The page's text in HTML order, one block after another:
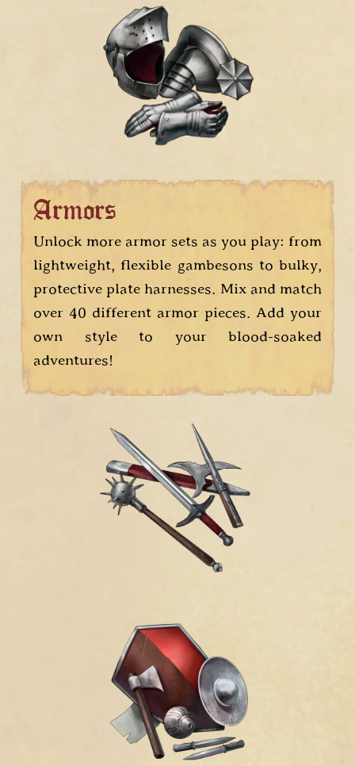
Armors
Unlock more armor sets as you play: from
lightweight, flexible gambesons to bulky,
protective plate harnesses. Mix and match
over 40 different armor pieces. Add your
own style to your blood-soaked
adventures!